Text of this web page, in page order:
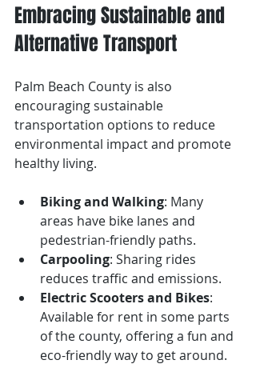
Embracing Sustainable and
Alternative Transport
Palm Beach County is also
encouraging sustainable
transportation options to reduce
environmental impact and promote
healthy living.
Biking and Walking: Many
areas have bike lanes and
pedestrian-friendly paths.
Carpooling: Sharing rides
reduces traffic and emissions.
Electric Scooters and Bikes:
Available for rent in some parts
of the county, offering a fun and
eco-friendly way to get around.